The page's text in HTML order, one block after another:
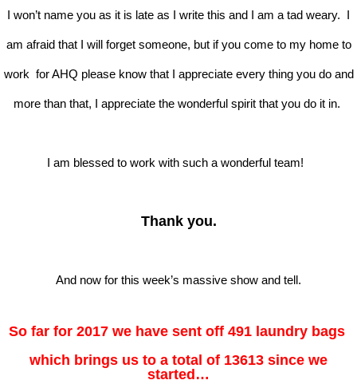
I won’t name you as it is late as I write this and I am a tad weary. I
am afraid that I will forget someone, but if you come to my home to
work for AHQ please know that I appreciate every thing you do and
more than that, I appreciate the wonderful spirit that you do it in.
I am blessed to work with such a wonderful team!
Thank you.
And now for this week’s massive show and tell.
So far for 2017 we have sent off 491 laundry bags
which brings us to a total of 13613 since we
started…